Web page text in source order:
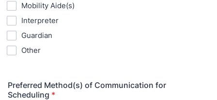
Mobility Aide(s)
Interpreter
Guardian
Other
Preferred Method(s) of Communication for
Scheduling *